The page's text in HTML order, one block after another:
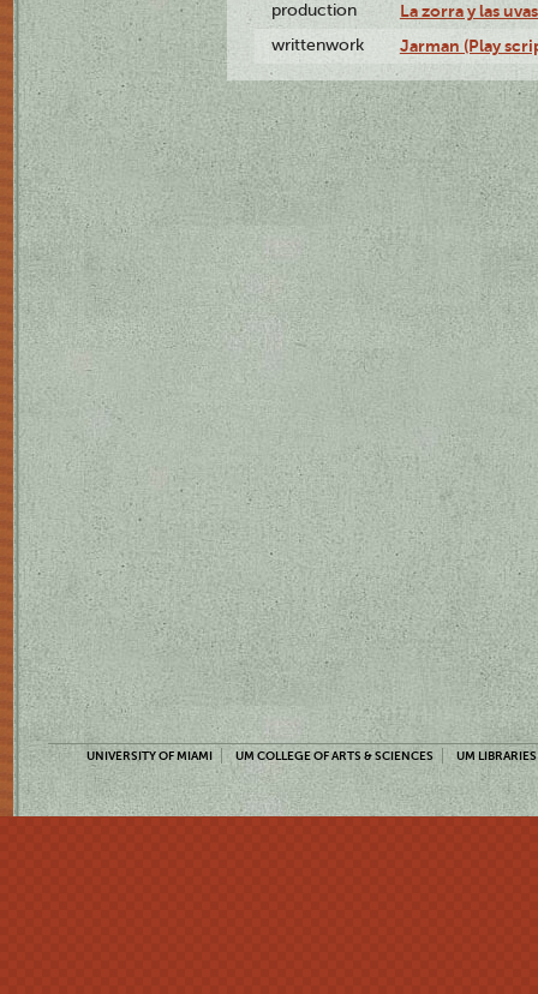
production La zorra y las
writtenwork Jarman (Play
UNIVERSITY OF MIAMI UM COLLEGE OF ARTS & SCIENCES UM LIBRARIES